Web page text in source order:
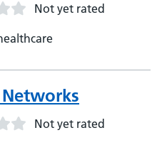
Not yet rated
Not yet rated